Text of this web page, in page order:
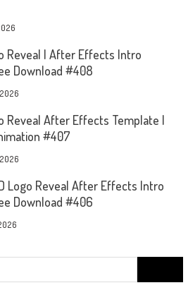
Reveal | After Effects Intro
Download #408
Reveal After Effects Template |
#407
Logo Reveal After Effects Intro
Download #406
for: